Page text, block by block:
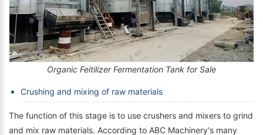
Organic Feitilizer Fermentation Tank for Sale
Crushing and mixing of raw materials
The function of this stage is to use crushers and mixers to grind
and mix raw materials. According to ABC Machinery's many